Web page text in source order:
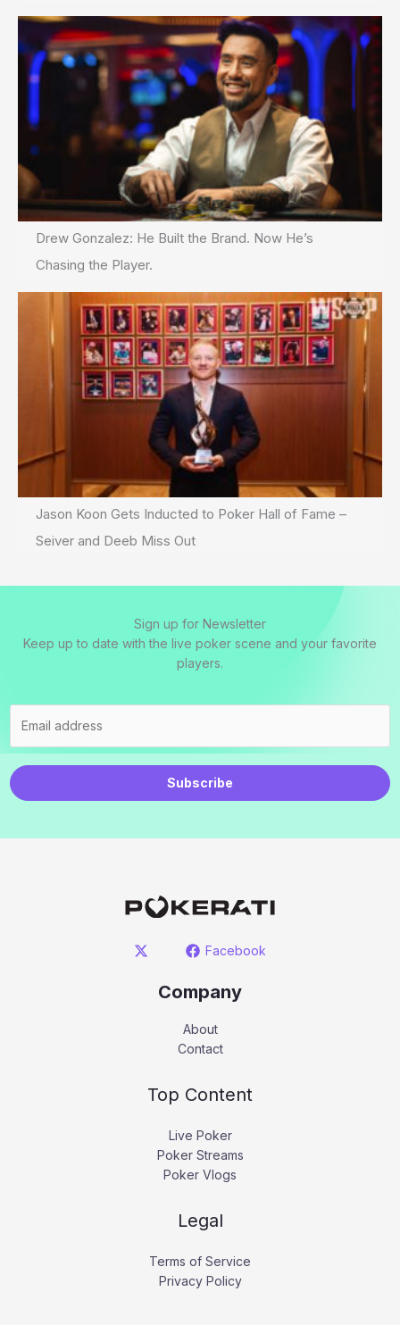
Drew Gonzalez: He Built the Brand. Now He’s
Chasing the Player.
Jason Koon Gets Inducted to Poker Hall of Fame –
Seiver and Deeb Miss Out
Sign up for Newsletter
Keep up to date with the live poker scene and your favorite
players.
Subscribe
Facebook
Company
About
Contact
Top Content
Live Poker
Poker Streams
Poker Vlogs
Legal
Terms of Service
Privacy Policy